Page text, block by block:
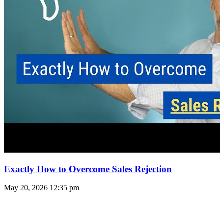
Exactly How to Overcome Sales Rejection
May 20, 2026 12:35 pm